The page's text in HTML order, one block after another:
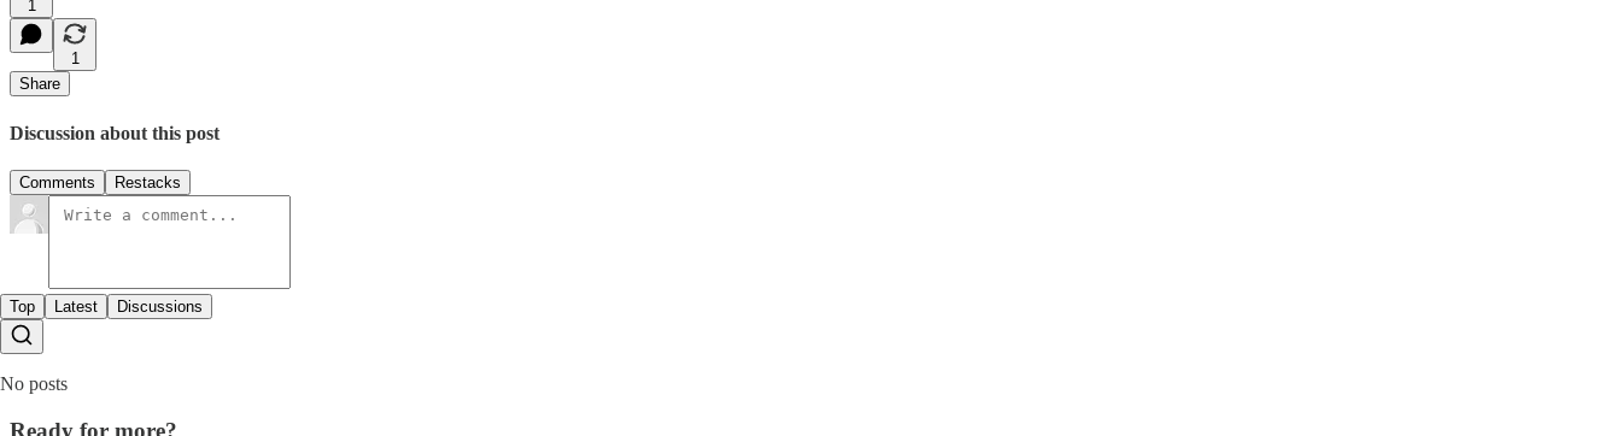
1
1
Share
Discussion about this post
Comments Restacks
Top Latest Discussions
No posts
Ready for more?